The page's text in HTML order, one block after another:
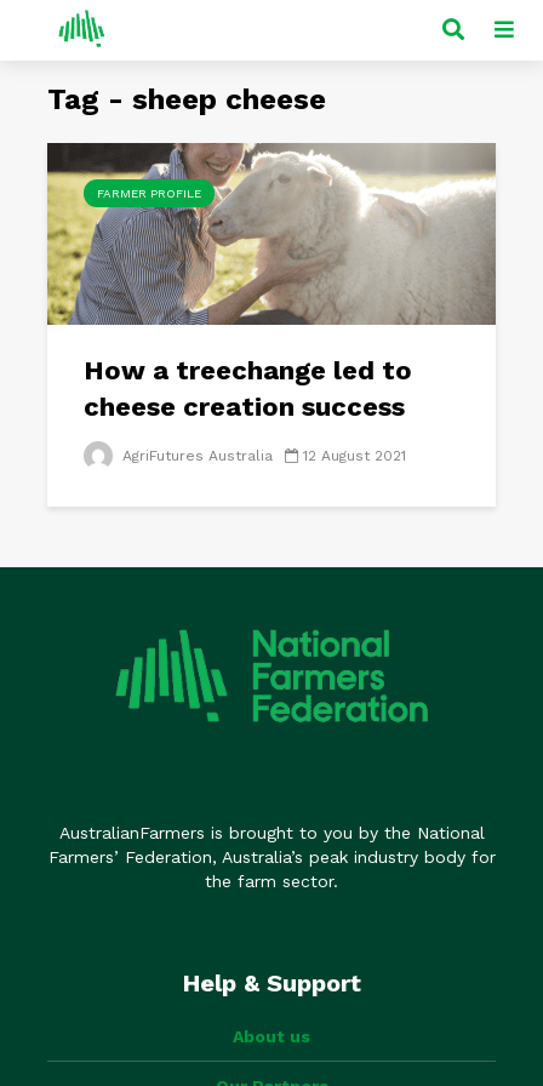
Tag - sheep cheese
FARMER PROFILE
How a treechange led to
cheese creation success
AgriFutures Australia 12 August 2021
AustralianFarmers is brought to you by the National
Farmers’ Federation, Australia’s peak industry body for
the farm sector.
Help & Support
About us